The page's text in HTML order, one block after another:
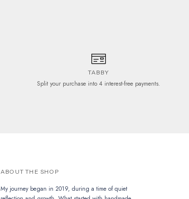
TABBY
Split your purchase into 4 interest-free payments.
ABOUT THE SHOP
My journey began in 2019, during a time of quiet